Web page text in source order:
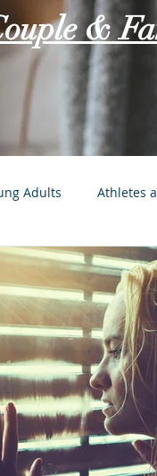
&
Adults Athletes
Struggle is Real
Your Best Self